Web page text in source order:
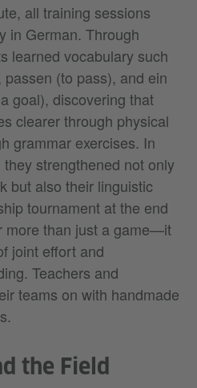
all training sessions
in German. Through
learned vocabulary such
(to pass), and ein
goal), discovering that
clearer through physical
grammar exercises. In
strengthened not only
but also their linguistic
tournament at the end
more than just a game—it
joint effort and
Teachers and
teams on with handmade
the Field